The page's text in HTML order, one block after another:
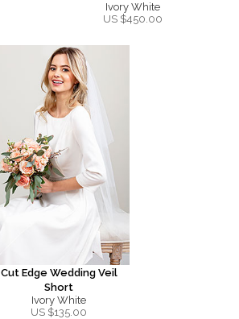
Ivory White
US $450.00
Cut Edge Wedding Veil
Short
Ivory White
US $135.00